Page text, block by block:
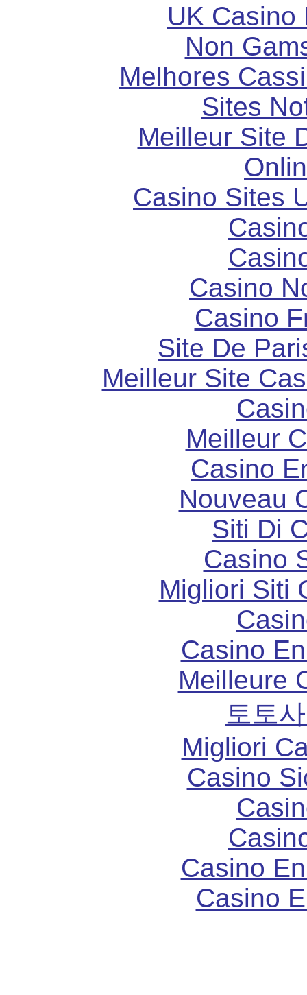
UK Casino
Non
Melhores
Sites
Meilleur Site
Casino Sites
Casino
Casino
Site De
Meilleur Site
Meilleur
Casino
Nouveau
Siti Di
Casino
Migliori Siti
Casino
Meilleure
토토
Migliori
Casino
Casino
Casino